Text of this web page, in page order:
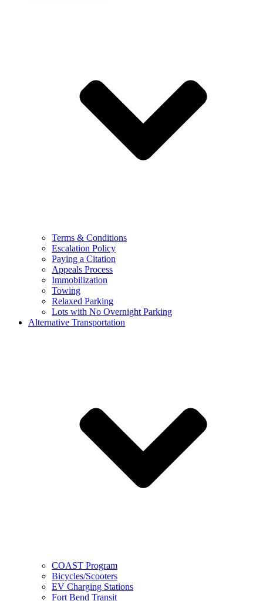
Terms & Conditions
Escalation Policy
Paying a Citation
Appeals Process
Immobilization
Towing
Relaxed Parking
Lots with No Overnight Parking
Alternative Transportation
COAST Program
Bicycles/Scooters
EV Charging Stations
Fort Bend Transit